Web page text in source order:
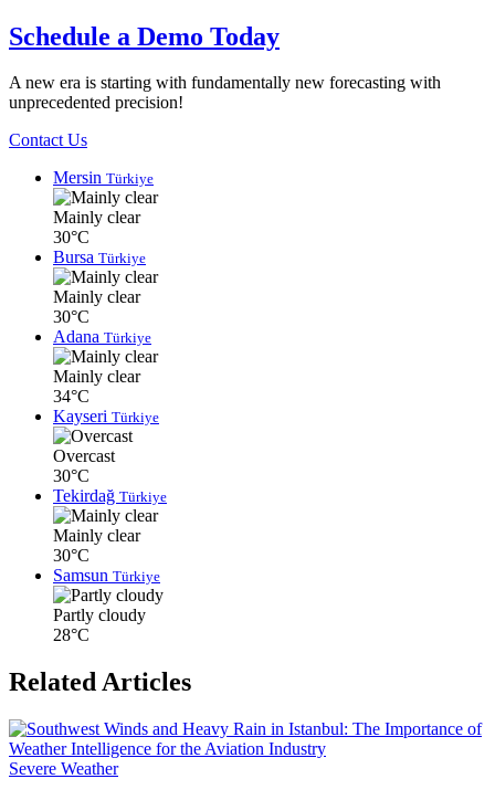
Schedule a Demo Today
A new era is starting with fundamentally new forecasting with
unprecedented precision!
Contact Us
Mersin Türkiye
Mainly clear
30°C
Bursa Türkiye
Mainly clear
30°C
Adana Türkiye
Mainly clear
34°C
Kayseri Türkiye
Overcast
30°C
Tekirdağ Türkiye
Mainly clear
30°C
Samsun Türkiye
Partly cloudy
28°C
Related Articles
Severe Weather